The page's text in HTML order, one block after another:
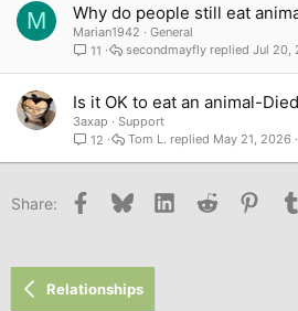
M Why do people still eat
Marian1942
General
11
Jul 20,
secondmayfly
Is it OK to eat an animal-
3axap
Support
12
May 21, 2026
Tom L.
Share: Facebook
Bluesky LinkedInReddit
Relationships